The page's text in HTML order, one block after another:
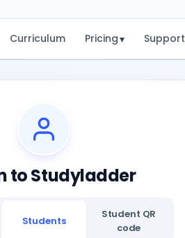
Curriculum Pricing▾ Support
to Studyladder
Students
Student QR
code